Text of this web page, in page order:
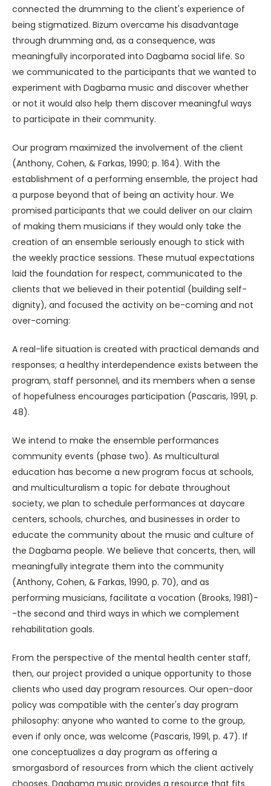
connected the drumming to the client's experience of
being stigmatized. Bizum overcame his disadvantage
through drumming and, as a consequence, was
meaningfully incorporated into Dagbama social life. So
we communicated to the participants that we wanted to
experiment with Dagbama music and discover whether
or not it would also help them discover meaningful ways
to participate in their community.
Our program maximized the involvement of the client
(Anthony, Cohen, & Farkas, 1990; p. 164). With the
establishment of a performing ensemble, the project had
a purpose beyond that of being an activity hour. We
promised participants that we could deliver on our claim
of making them musicians if they would only take the
creation of an ensemble seriously enough to stick with
the weekly practice sessions. These mutual expectations
laid the foundation for respect, communicated to the
clients that we believed in their potential (building self-
dignity), and focused the activity on be-coming and not
over-coming:
A real-life situation is created with practical demands and
responses; a healthy interdependence exists between the
program, staff personnel, and its members when a sense
of hopefulness encourages participation (Pascaris, 1991, p.
48).
We intend to make the ensemble performances
community events (phase two). As multicultural
education has become a new program focus at schools,
and multiculturalism a topic for debate throughout
society, we plan to schedule performances at daycare
centers, schools, churches, and businesses in order to
educate the community about the music and culture of
the Dagbama people. We believe that concerts, then, will
meaningfully integrate them into the community
(Anthony, Cohen, & Farkas, 1990, p. 70), and as
performing musicians, facilitate a vocation (Brooks, 1981)-
-the second and third ways in which we complement
rehabilitation goals.
From the perspective of the mental health center staff,
then, our project provided a unique opportunity to those
clients who used day program resources. Our open-door
policy was compatible with the center's day program
philosophy: anyone who wanted to come to the group,
even if only once, was welcome (Pascaris, 1991, p. 47). If
one conceptualizes a day program as offering a
smorgasbord of resources from which the client actively
chooses, Dagbama music provides a resource that fits